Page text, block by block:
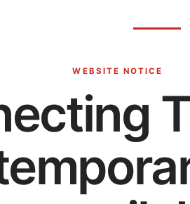
WEBSITE NOTICE